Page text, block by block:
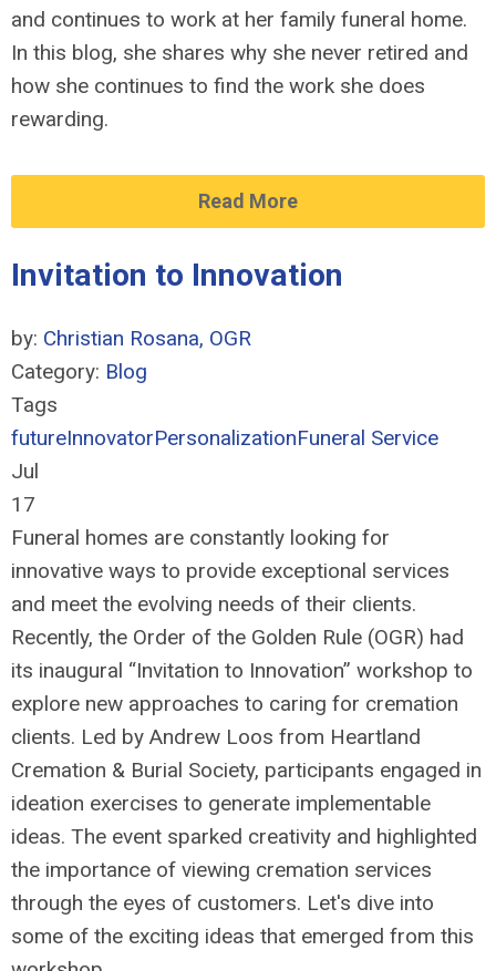
and continues to work at her family funeral home.
In this blog, she shares why she never retired and
how she continues to find the work she does
rewarding.
Read More
Invitation to Innovation
by: Christian Rosana, OGR
Category: Blog
Tags
futureInnovatorPersonalizationFuneral Service
Jul
17
Funeral homes are constantly looking for
innovative ways to provide exceptional services
and meet the evolving needs of their clients.
Recently, the Order of the Golden Rule (OGR) had
its inaugural “Invitation to Innovation” workshop to
explore new approaches to caring for cremation
clients. Led by Andrew Loos from Heartland
Cremation & Burial Society, participants engaged in
ideation exercises to generate implementable
ideas. The event sparked creativity and highlighted
the importance of viewing cremation services
through the eyes of customers. Let's dive into
some of the exciting ideas that emerged from this